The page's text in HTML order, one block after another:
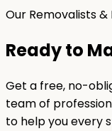
Our Removalists &
Ready to
Get a free, no-
team of
to help you every